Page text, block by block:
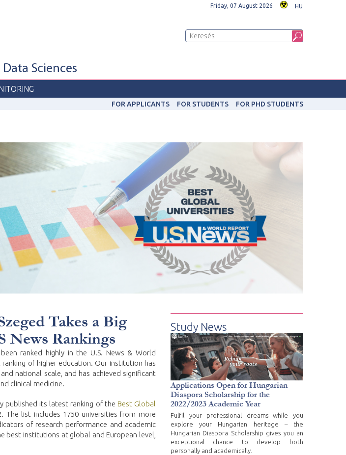
Friday, 07 August 2026 HU
Sciences
FOR APPLICANTS FOR STUDENTS FOR PHD STUDENTS
Takes a Big
News Rankings
ranked highly in the U.S. News & World
ranking of higher education. Our institution has
national scale, and has achieved significant
clinical medicine.
published its latest ranking of the Best Global
The list includes 1750 universities from more
of research performance and academic
best institutions at global and European level,
Study News
Applications Open for Hungarian
Diaspora Scholarship for the
2022/2023 Academic Year
Fulfil your professional dreams while you
explore your Hungarian heritage – the
Hungarian Diaspora Scholarship gives you an
exceptional chance to develop both
personally and academically.